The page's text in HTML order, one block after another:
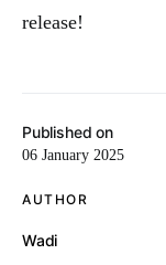
Published on
06 January 2025
AUTHOR
Wadi
release!